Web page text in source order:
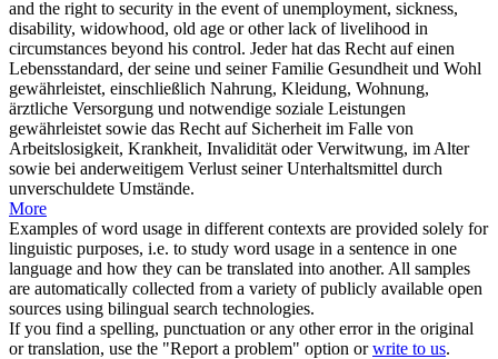
and the right to security in the event of unemployment, sickness,
disability, widowhood, old age or other lack oflivelihood in
circumstances beyond his control. Jeder hat das Recht auf einen
Lebensstandard, der seine und seiner Familie Gesundheit und Wohl
gewährleistet, einschließlich Nahrung, Kleidung, Wohnung,
ärztliche Versorgung und notwendige soziale Leistungen
gewährleistet sowie das Recht auf Sicherheit im Falle von
Arbeitslosigkeit, Krankheit, Invalidität oder Verwitwung, im Alter
sowie bei anderweitigem Verlust seiner Unterhaltsmittel durch
unverschuldete Umstände.
More
Examples of word usage in different contexts are provided solely for
linguistic purposes, i.e. to study word usage in a sentence in one
language and how they can be translated into another. All samples
are automatically collected from a variety of publicly available open
sources using bilingual search technologies.
If you find a spelling, punctuation or any other error in the original
or translation, use the "Report a problem" option orwrite to us.